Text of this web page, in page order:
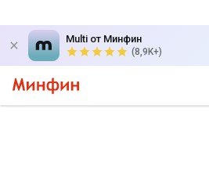
Multi от Минфин
(8,9K+)